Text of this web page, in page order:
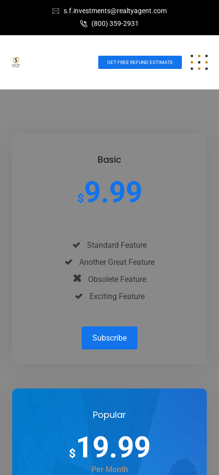
s.f.investments@realtyagent.com
(800) 359-2931
GET FREE REFUND ESTIMATE
Basic
$9.99
Standard Feature
Another Great Feature
Obsolete Feature
Exciting Feature
Subscribe
Popular
$ 19.99
Per Month